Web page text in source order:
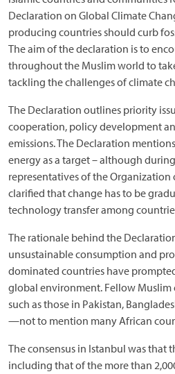
Declaration on Global Climate
producing countries should curb
The aim of the declaration is to
throughout the Muslim world to
tackling the challenges of climate
The Declaration outlines priority
cooperation, policy development
emissions. The Declaration
energy as a target – although
representatives of the Organization
clarified that change has to be
technology transfer among
The rationale behind the
unsustainable consumption and
dominated countries have
global environment. Fellow
such as those in Pakistan,
—not to mention many African
The consensus in Istanbul was that
including that of the more than